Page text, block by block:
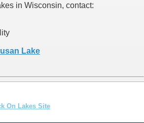
in Wisconsin, contact:
Lake
On Lakes Site